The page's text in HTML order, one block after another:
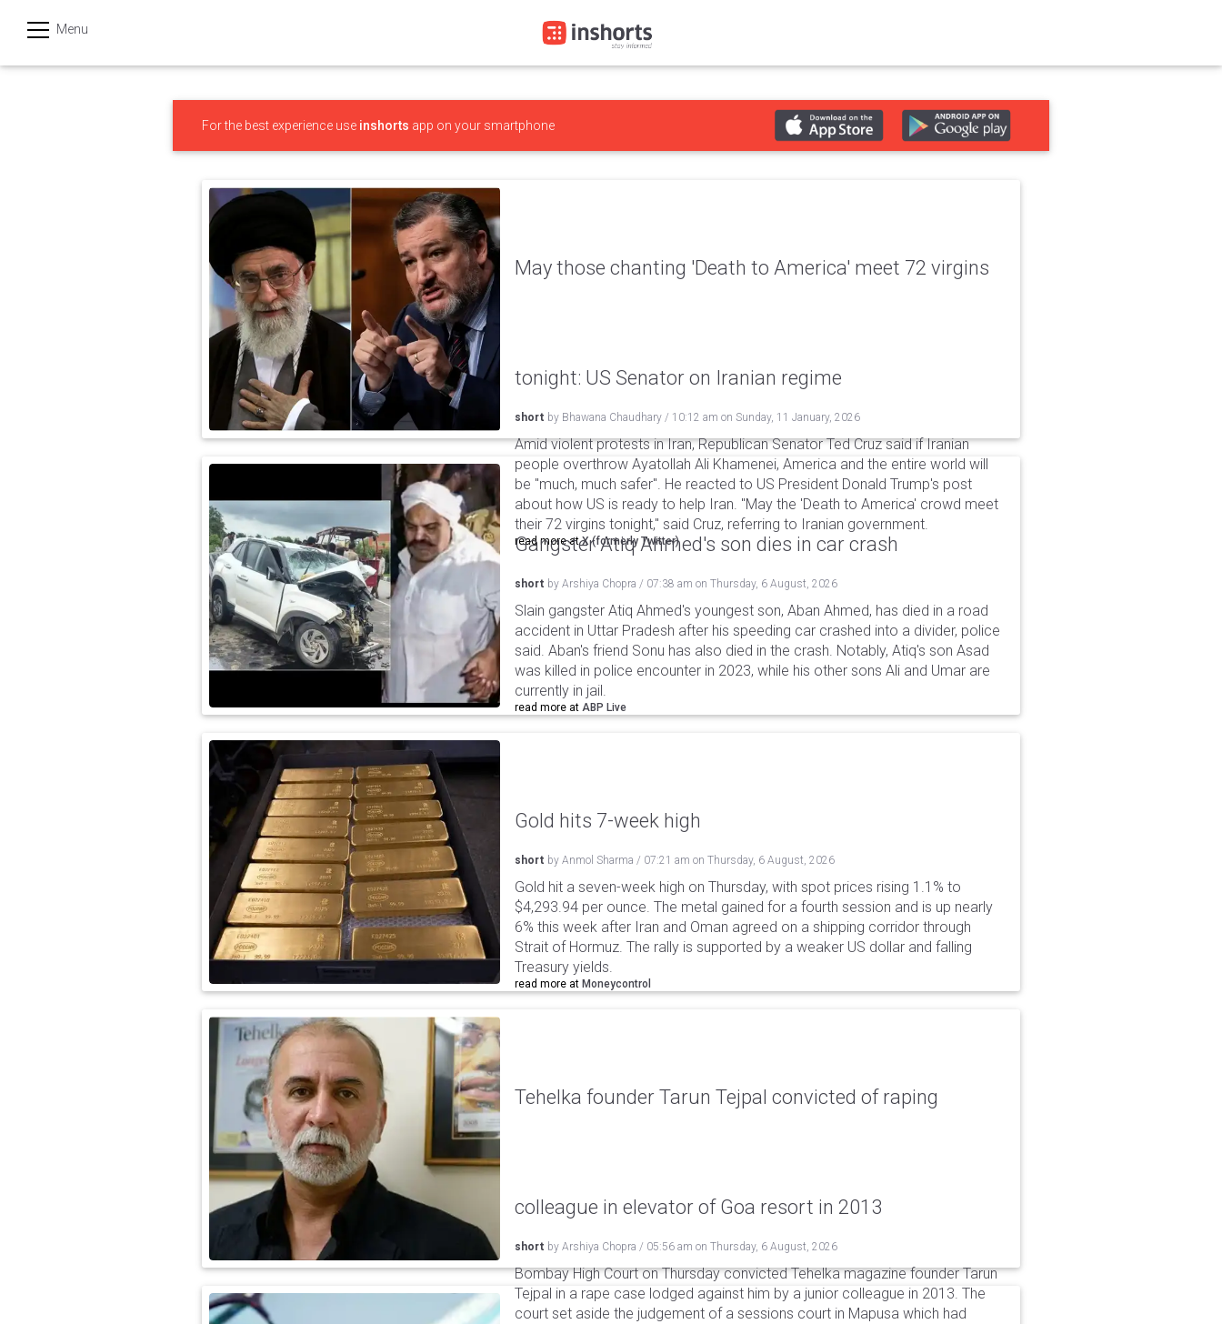
Menu
हिन्दी
For the best experience use inshorts app on your smartphone
May those chanting 'Death to America' meet 72 virgins
tonight: US Senator on Iranian regime
short by Bhawana Chaudhary / 10:12 am on Sunday, 11 January, 2026
Amid violent protests in Iran, Republican Senator Ted Cruz said if Iranian
people overthrow Ayatollah Ali Khamenei, America and the entire world will
be "much, much safer". He reacted to US President Donald Trump's post
about how US is ready to help Iran. "May the 'Death to America' crowd meet
their 72 virgins tonight," said Cruz, referring to Iranian government.
read more atX (formerly Twitter)
Gangster Atiq Ahmed's son dies in car crash
short by Arshiya Chopra / 07:38 am on Thursday, 6 August, 2026
Slain gangster Atiq Ahmed's youngest son, Aban Ahmed, has died in a road
accident in Uttar Pradesh after his speeding car crashed into a divider, police
said. Aban's friend Sonu has also died in the crash. Notably, Atiq's son Asad
was killed in police encounter in 2023, while his other sons Ali and Umar are
currently in jail.
read more at ABP Live
Gold hits 7-week high
short by Anmol Sharma / 07:21 am on Thursday, 6 August, 2026
Gold hit a seven-week high on Thursday, with spot prices rising 1.1% to
$4,293.94 per ounce. The metal gained for a fourth session and is up nearly
6% this week after Iran and Oman agreed on a shipping corridor through
Strait of Hormuz. The rally is supported by a weaker US dollar and falling
Treasury yields.
read more at Moneycontrol
Tehelka founder Tarun Tejpal convicted of raping
colleague in elevator of Goa resort in 2013
short by Arshiya Chopra / 05:56 am on Thursday, 6 August, 2026
Bombay High Court on Thursday convicted Tehelka magazine founder Tarun
Tejpal in a rape case lodged against him by a junior colleague in 2013. The
court set aside the judgement of a sessions court in Mapusa which had